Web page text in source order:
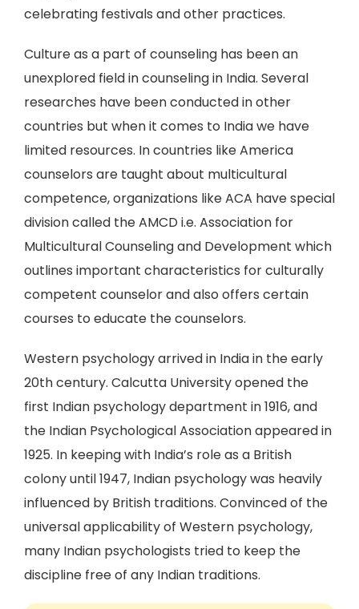
celebrating festivals and other practices.
Culture as a part of counseling has been an
unexplored field in counseling in India. Several
researches have been conducted in other
countries but when it comes to India we have
limited resources. In countries like America
counselors are taught about multicultural
competence, organizations like ACA have special
division called the AMCD i.e. Association for
Multicultural Counseling and Development which
outlines important characteristics for culturally
competent counselor and also offers certain
courses to educate the counselors.
Western psychology arrived in India in the early
20th century. Calcutta University opened the
first Indian psychology department in 1916, and
the Indian Psychological Association appeared in
1925. In keeping with India’s role as a British
colony until 1947, Indian psychology was heavily
influenced by British traditions. Convinced of the
universal applicability of Western psychology,
many Indian psychologists tried to keep the
discipline free of any Indian traditions.